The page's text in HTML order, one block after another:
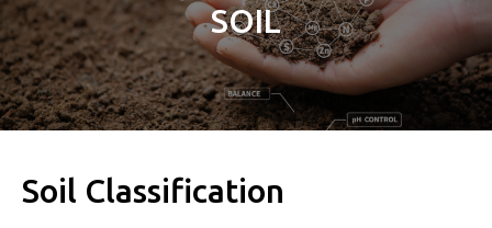
SOIL
Soil Classification